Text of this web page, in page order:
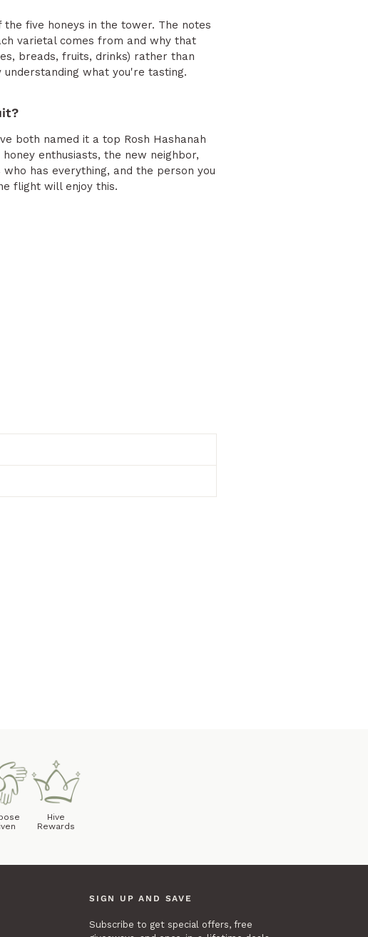
five honeys in the tower. The notes
varietal comes from and why that
breads, fruits, drinks) rather than
what you're tasting.
both named it a top Rosh Hashanah
enthusiasts, the new neighbor,
has everything, and the person you
flight will enjoy this.
Hive
Rewards
SIGN UP AND SAVE
Subscribe to get special offers, free